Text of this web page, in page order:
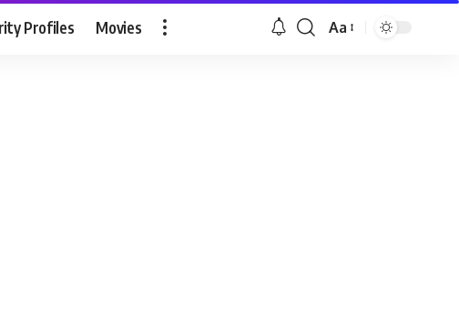
Profiles Movies
Font
Aa